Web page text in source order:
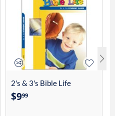
2's & 3's Bible Life
Student Guide 4012
$999